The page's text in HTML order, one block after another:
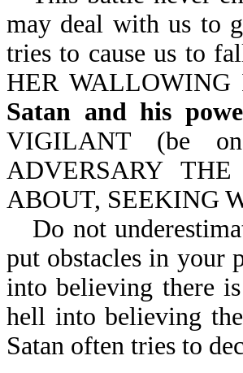
may deal with us to
tries to cause us to
HER
Satan and his
VIGILANT (be
ADVERSARY
ABOUT, SEEKING
Do not
put obstacles in your
into believing there
hell into believing
Satan often tries to